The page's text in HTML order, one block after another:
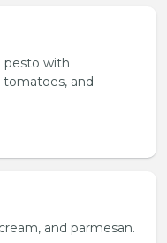
pesto with
and
and parmesan.